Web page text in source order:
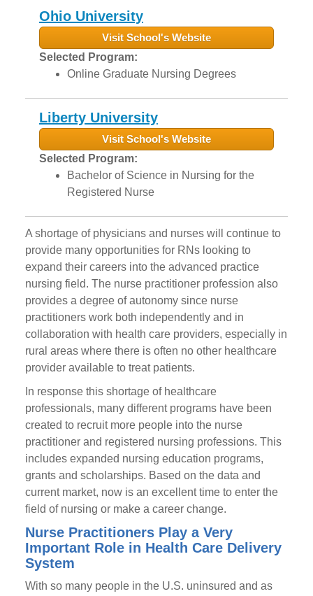
Ohio University
Visit School's Website
Selected Program:
Online Graduate Nursing Degrees
Liberty University
Visit School's Website
Selected Program:
Bachelor of Science in Nursing for the
Registered Nurse
A shortage of physicians and nurses will continue to
provide many opportunities for RNs looking to
expand their careers into the advanced practice
nursing field. The nurse practitioner profession also
provides a degree of autonomy since nurse
practitioners work both independently and in
collaboration with health care providers, especially in
rural areas where there is often no other healthcare
provider available to treat patients.
In response this shortage of healthcare
professionals, many different programs have been
created to recruit more people into the nurse
practitioner and registered nursing professions. This
includes expanded nursing education programs,
grants and scholarships. Based on the data and
current market, now is an excellent time to enter the
field of nursing or make a career change.
Nurse Practitioners Play a Very
Important Role in Health Care Delivery
System
With so many people in the U.S. uninsured and as